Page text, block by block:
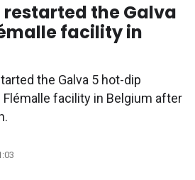
the Galva
facility in
the Galva 5 hot-dip
facility in Belgium after